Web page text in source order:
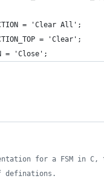
= 'Clear All';
= 'Clear';
= 'Close';
for a FSM in
definations.